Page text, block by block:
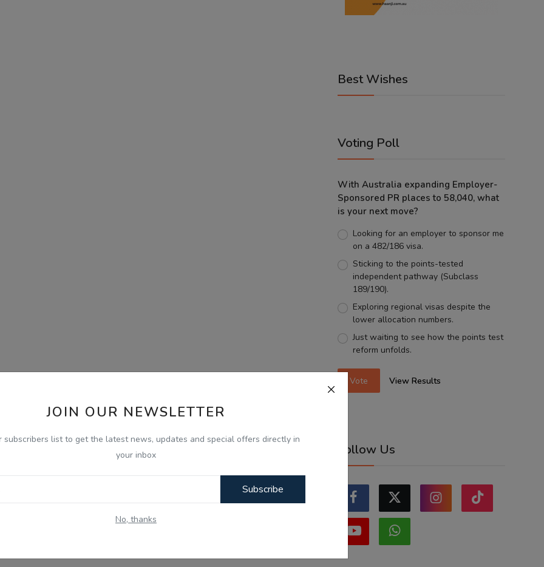
JOIN OUR NEWSLETTER
subscribers list to get the latest news, updates and special offers directly in
your inbox
Subscribe
No, thanks
Best Wishes
Voting Poll
With Australia expanding Employer-
Sponsored PR places to 58,040, what
is your next move?
Looking for an employer to sponsor me
on a 482/186 visa.
Sticking to the points-tested
independent pathway (Subclass
189/190).
Exploring regional visas despite the
lower allocation numbers.
Just waiting to see how the points test
reform unfolds.
Vote View Results
Follow Us